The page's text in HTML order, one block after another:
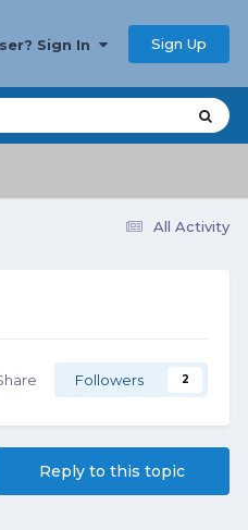
Sign In Sign Up
All Activity
Followers 2
Reply to this topic